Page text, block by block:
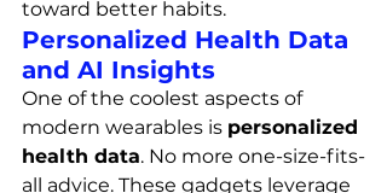
toward better habits.
Personalized Health Data
and AI Insights
One of the coolest aspects of
modern wearables is personalized
health data. No more one-size-fits-
all advice. These gadgets leverage